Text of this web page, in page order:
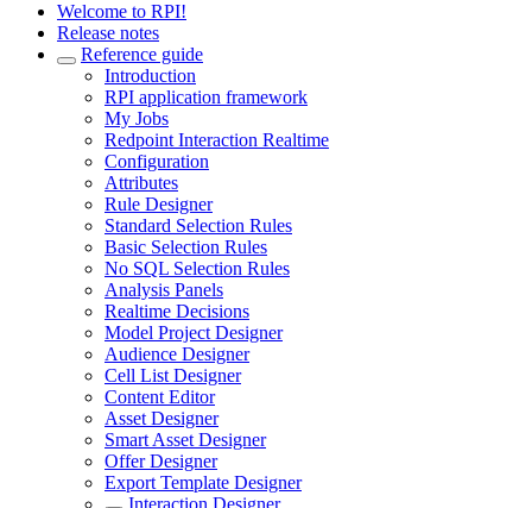
Welcome to RPI!
Release notes
Reference guide
Introduction
RPI application framework
My Jobs
Redpoint Interaction Realtime
Configuration
Attributes
Rule Designer
Standard Selection Rules
Basic Selection Rules
No SQL Selection Rules
Analysis Panels
Realtime Decisions
Model Project Designer
Audience Designer
Cell List Designer
Content Editor
Asset Designer
Smart Asset Designer
Offer Designer
Export Template Designer
Interaction Designer